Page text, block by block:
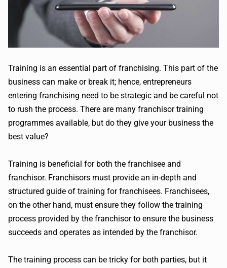
Training is an essential part of franchising. This part of the
business can make or break it; hence, entrepreneurs
entering franchising need to be strategic and be careful not
to rush the process. There are many franchisor training
programmes available, but do they give your business the
best value?
Training is beneficial for both the franchisee and
franchisor. Franchisors must provide an in-depth and
structured guide of training for franchisees. Franchisees,
on the other hand, must ensure they follow the training
process provided by the franchisor to ensure the business
succeeds and operates as intended by the franchisor.
The training process can be tricky for both parties, but it